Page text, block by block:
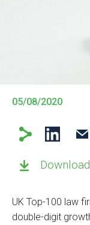
05/08/2020
UK Top-100 law
double-digit